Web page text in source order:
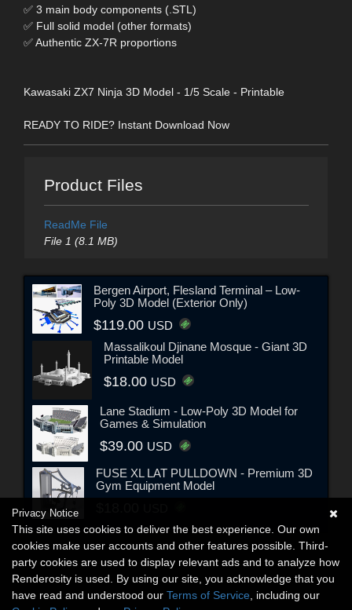
✅ 3 main body components (.STL)
✅ Full solid model (other formats)
✅ Authentic ZX-7R proportions
Kawasaki ZX7 Ninja 3D Model - 1/5 Scale - Printable
READY TO RIDE? Instant Download Now
Product Files
ReadMe File
File 1 (8.1 MB)
Bergen Airport, Flesland Terminal – Low-
Poly 3D Model (Exterior Only)
$119.00 USD
Massalikoul Djinane Mosque - Giant 3D
Printable Model
$18.00 USD
Lane Stadium - Low-Poly 3D Model for
Games & Simulation
$39.00 USD
FUSE XL LAT PULLDOWN - Premium 3D
Gym Equipment Model
Privacy Notice
This site uses cookies to deliver the best experience. Our own
cookies make user accounts and other features possible. Third-
party cookies are used to display relevant ads and to analyze how
Renderosity is used. By using our site, you acknowledge that you
have read and understood our Terms of Service , including our